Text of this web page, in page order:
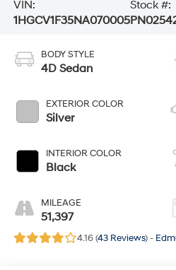
VIN:
1HGCV1F35NA070005
Stock #:
BODY STYLE
4D Sedan
EXTERIOR COLOR
Silver
INTERIOR COLOR
Black
MILEAGE
51,397
4.16 (43 Reviews) -